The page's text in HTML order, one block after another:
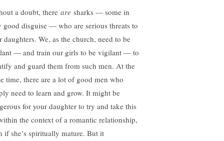
a doubt, there are sharks — some in
good disguise — who are serious threats to
daughters. We, as the church, need to be
— and train our girls to be vigilant — to
and guard them from such men. At the
time, there are a lot of good men who
need to learn and grow. It might be
for your daughter to try and take this
the context of a romantic relationship,
if she’s spiritually mature. But it